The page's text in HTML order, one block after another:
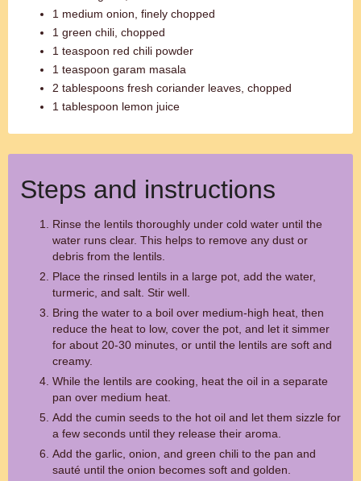
1 medium onion, finely chopped
1 green chili, chopped
1 teaspoon red chili powder
1 teaspoon garam masala
2 tablespoons fresh coriander leaves, chopped
1 tablespoon lemon juice
Steps and instructions
Rinse the lentils thoroughly under cold water until the
water runs clear. This helps to remove any dust or
debris from the lentils.
Place the rinsed lentils in a large pot, add the water,
turmeric, and salt. Stir well.
Bring the water to a boil over medium-high heat, then
reduce the heat to low, cover the pot, and let it simmer
for about 20-30 minutes, or until the lentils are soft and
creamy.
While the lentils are cooking, heat the oil in a separate
pan over medium heat.
Add the cumin seeds to the hot oil and let them sizzle for
a few seconds until they release their aroma.
Add the garlic, onion, and green chili to the pan and
sauté until the onion becomes soft and golden.